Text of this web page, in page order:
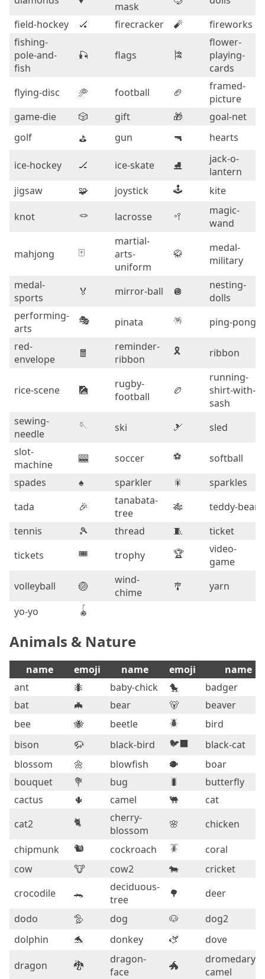
mask
field-hockey
🏑 firecracker 🧨
fireworks
fishing-
pole-and-
fish
🎣 flags 🎏
flower-
playing-
cards
flying-disc
🥏 football 🏈
framed-
picture
game-die
🎲 gift 🎁
goal-net
golf
⛳ gun 🔫 hearts
ice-hockey 🏒 ice-skate ⛸️
jack-o-
lantern
jigsaw
🧩 joystick 🕹️
kite
knot
🪢 lacrosse 🥍
magic-
wand
mahjong 🀄
martial-
arts-
uniform
🥋
medal-
military
medal-
sports
🏅 mirror-ball 🪩
nesting-
dolls
performing-
arts
🎭 pinata 🪅
ping-pong
red-
envelope
🧧
reminder-
ribbon
🎗️ ribbon
rice-scene 🎑
rugby-
football
🏉
running-
shirt-with-
sash
sewing-
needle
🪡 ski 🎿
sled
slot-
machine
🎰 soccer ⚽
softball
spades
♠️ sparkler 🎇
sparkles
tada
🎉
tanabata-
tree
🎋
teddy-bear
tennis
🎾 thread 🧵
ticket
tickets
🎟️ trophy 🏆
video-
game
volleyball
🏐
wind-
chime
🎐
yarn
yo-yo
🪀
Animals & Nature
name emoji name emoji
name
ant
🐜 baby-chick 🐤
badger
bat
🦇 bear 🐻
beaver
bee
🐝 beetle 🪲
bird
bison
🦬 black-bird 🐦‍⬛
black-cat
blossom
🌼 blowfish 🐡
boar
bouquet
💐 bug 🐛
butterfly
cactus
🌵 camel 🐫
cat
cat2
🐈
cherry-
blossom
🌸
chicken
chipmunk
🐿️ cockroach 🪳
coral
cow
🐮 cow2 🐄
cricket
crocodile
🐊
deciduous-
tree
🌳
deer
dodo
🦤 dog 🐶
dog2
dolphin
🐬 donkey 🫏
dove
dragon
🐉
dragon-
face
🐲
dromedary-
camel